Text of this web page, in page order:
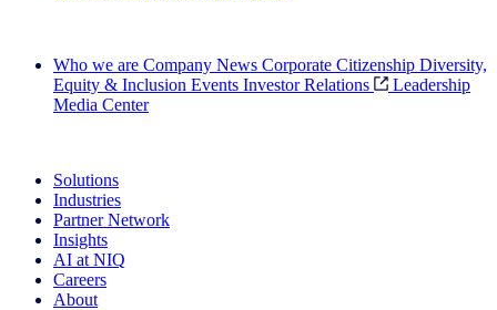
Who we are Company News Corporate Citizenship Diversity,
Equity & Inclusion Events Investor Relations
Leadership
Media Center
Solutions
Industries
Partner Network
Insights
AI at NIQ
Careers
About